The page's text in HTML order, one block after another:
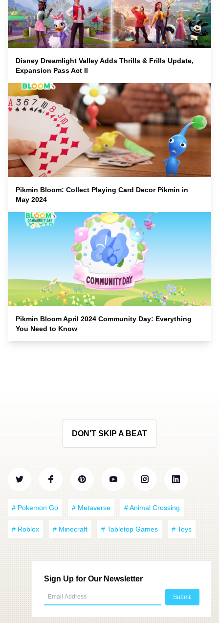
Disney Dreamlight Valley Adds Thrills & Frills Update,
Expansion Pass Act II
Pikmin Bloom: Collect Playing Card Decor Pikmin in
May 2024
Pikmin Bloom April 2024 Community Day: Everything
You Need to Know
DON'T SKIP A BEAT
# Pokemon Go # Metaverse # Animal Crossing
# Roblox # Minecraft # Tabletop Games # Toys
Sign Up for Our Newsletter